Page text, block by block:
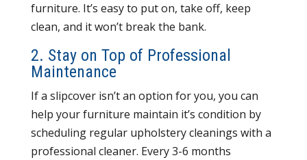
furniture. It’s easy to put on, take off, keep
clean, and it won’t break the bank.
2. Stay on Top of Professional
Maintenance
If a slipcover isn’t an option for you, you can
help your furniture maintain it’s condition by
scheduling regular upholstery cleanings with a
professional cleaner. Every 3-6 months